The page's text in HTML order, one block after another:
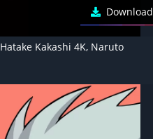
Download
Hatake Kakashi 4K, Naruto